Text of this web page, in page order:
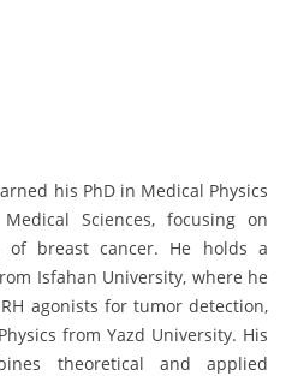
his PhD in Medical Physics
Sciences, focusing on
of breast cancer. He holds a
Isfahan University, where he
agonists for tumor detection,
from Yazd University. His
theoretical and applied